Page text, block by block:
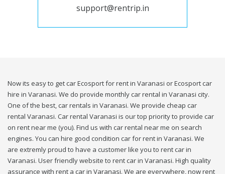
support@rentrip.in
Now its easy to get car Ecosport for rent in Varanasi or Ecosport car
hire in Varanasi. We do provide monthly car rental in Varanasi city.
One of the best, car rentals in Varanasi. We provide cheap car
rental Varanasi. Car rental Varanasi is our top priority to provide car
on rent near me (you). Find us with car rental near me on search
engines. You can hire good condition car for rent in Varanasi. We
are extremly proud to have a customer like you to rent car in
Varanasi. User friendly website to rent car in Varanasi. High quality
assurance with rent a car in Varanasi. We are everywhere, now rent